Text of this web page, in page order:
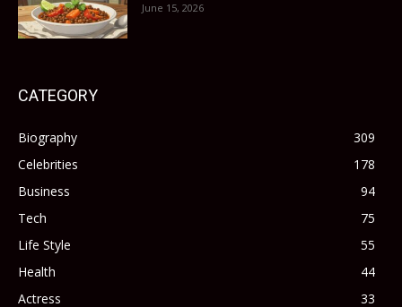
June 15, 2026
CATEGORY
Biography
309
Celebrities
178
Business
94
Tech
75
Life Style
55
Health
44
Actress
33